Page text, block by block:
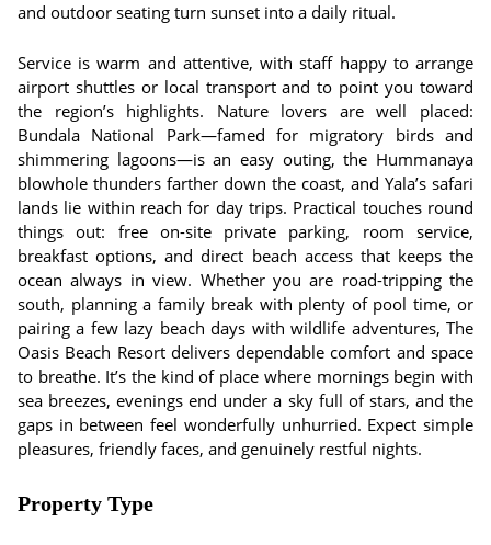
and outdoor seating turn sunset into a daily ritual.
Service is warm and attentive, with staff happy to arrange
airport shuttles or local transport and to point you toward
the region’s highlights. Nature lovers are well placed:
Bundala National Park—famed for migratory birds and
shimmering lagoons—is an easy outing, the Hummanaya
blowhole thunders farther down the coast, and Yala’s safari
lands lie within reach for day trips. Practical touches round
things out: free on-site private parking, room service,
breakfast options, and direct beach access that keeps the
ocean always in view. Whether you are road-tripping the
south, planning a family break with plenty of pool time, or
pairing a few lazy beach days with wildlife adventures, The
Oasis Beach Resort delivers dependable comfort and space
to breathe. It’s the kind of place where mornings begin with
sea breezes, evenings end under a sky full of stars, and the
gaps in between feel wonderfully unhurried. Expect simple
pleasures, friendly faces, and genuinely restful nights.
Property Type